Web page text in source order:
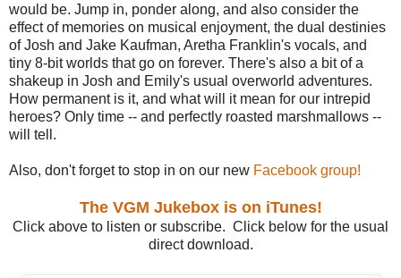
would be. Jump in, ponder along, and also consider the
effect of memories on musical enjoyment, the dual destinies
of Josh and Jake Kaufman, Aretha Franklin's vocals, and
tiny 8-bit worlds that go on forever. There's also a bit of a
shakeup in Josh and Emily's usual overworld adventures.
How permanent is it, and what will it mean for our intrepid
heroes? Only time -- and perfectly roasted marshmallows --
will tell.
Also, don't forget to stop in on our new Facebook group!
The VGM Jukebox is on iTunes!
Click above to listen or subscribe. Click below for the usual
direct download.